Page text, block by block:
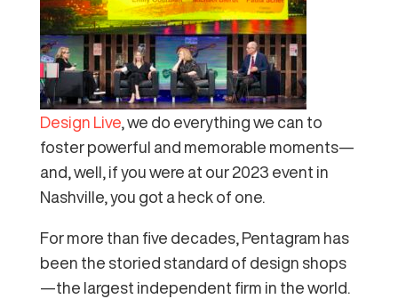
Design Live, we do everything we can to
foster powerful and memorable moments—
and, well, if you were at our 2023 event in
Nashville, you got a heck of one.
For more than five decades, Pentagram has
been the storied standard of design shops
—the largest independent firm in the world.